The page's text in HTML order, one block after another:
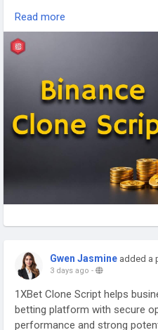
Connect with our Experts:
https://www.kryptobees.com/
Read more
Gwen Jasmine added a
3 days ago -
1XBet Clone Script helps
betting platform with secure
performance and strong